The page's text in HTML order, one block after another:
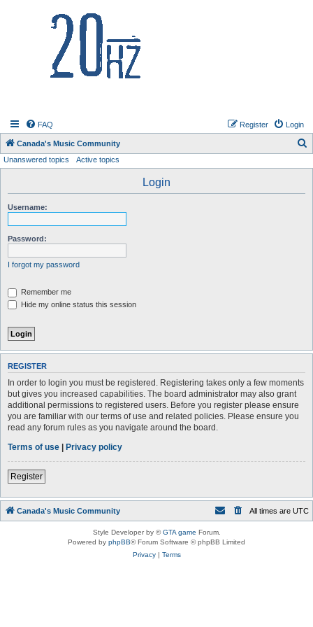
FAQ Login
Register
Canada's Music Community
Unanswered topics Active topics
Login
Username:
Password:
I forgot my password
Remember me
Hide my online status this session
REGISTER
In order to login you must be registered. Registering takes only a few moments
but gives you increased capabilities. The board administrator may also grant
additional permissions to registered users. Before you register please ensure
you are familiar with our terms of use and related policies. Please ensure you
read any forum rules as you navigate around the board.
Terms of use | Privacy policy
Register
Canada's Music Community All times are UTC
Style Developer by ©GTA game Forum.
Powered by phpBB® Forum Software © phpBB Limited
Privacy| Terms